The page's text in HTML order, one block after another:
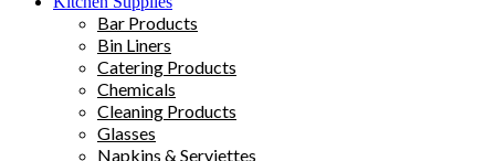
Bar Products
Bin Liners
Catering Products
Chemicals
Cleaning Products
Glasses
Napkins & Serviettes